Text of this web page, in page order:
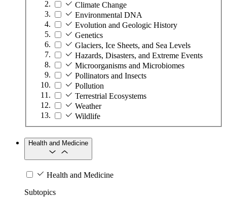
Climate Change
Environmental DNA
Evolution and Geologic History
Genetics
Glaciers, Ice Sheets, and Sea Levels
Hazards, Disasters, and Extreme Events
Microorganisms and Microbiomes
Pollinators and Insects
Pollution
Terrestrial Ecosystems
Weather
Wildlife
Health and Medicine
Health and Medicine
Subtopics